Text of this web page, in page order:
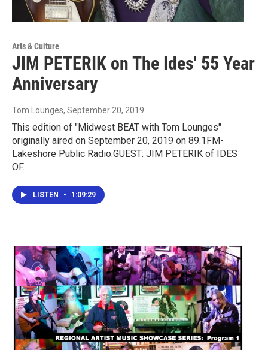
Arts & Culture
JIM PETERIK on The Ides' 55 Year
Anniversary
Tom Lounges, September 20, 2019
This edition of "Midwest BEAT with Tom Lounges"
originally aired on September 20, 2019 on 89.1FM-
Lakeshore Public Radio.GUEST: JIM PETERIK of IDES
OF…
LISTEN • 1:09:29